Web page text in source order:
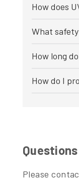
How does
What
How long
How do I
Please